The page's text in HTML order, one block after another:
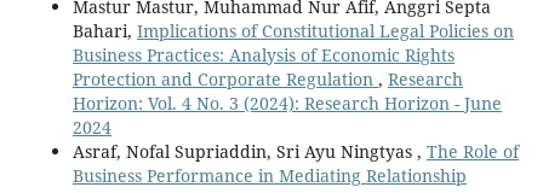
Mastur Mastur, Muhammad Nur Afif, Anggri Septa
Bahari, Implications of Constitutional Legal Policies on
Business Practices: Analysis of Economic Rights
Protection and Corporate Regulation , Research
Horizon: Vol. 4 No. 3 (2024): Research Horizon - June
2024
Asraf, Nofal Supriaddin, Sri Ayu Ningtyas , The Role of
Business Performance in Mediating Relationship